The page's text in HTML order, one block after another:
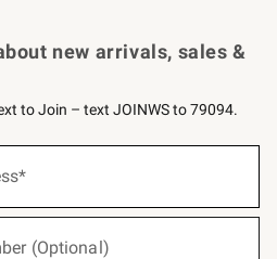
new arrivals, sales &
to Join – text JOINWS to 79094.
(Optional)